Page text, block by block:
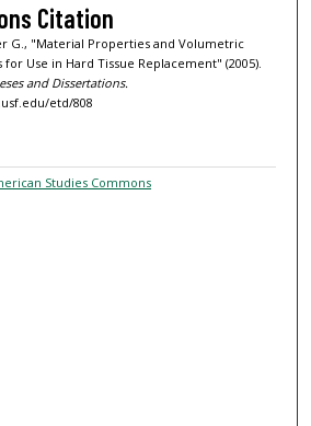
Citation
G., "Material Properties and Volumetric
Use in Hard Tissue Replacement" (2005).
and Dissertations.
etd/808
Studies Commons